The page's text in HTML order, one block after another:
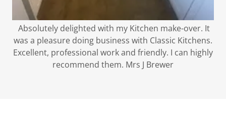
Absolutely delighted with my Kitchen make-over. It
was a pleasure doing business with Classic Kitchens.
Excellent, professional work and friendly. I can highly
recommend them. Mrs J Brewer